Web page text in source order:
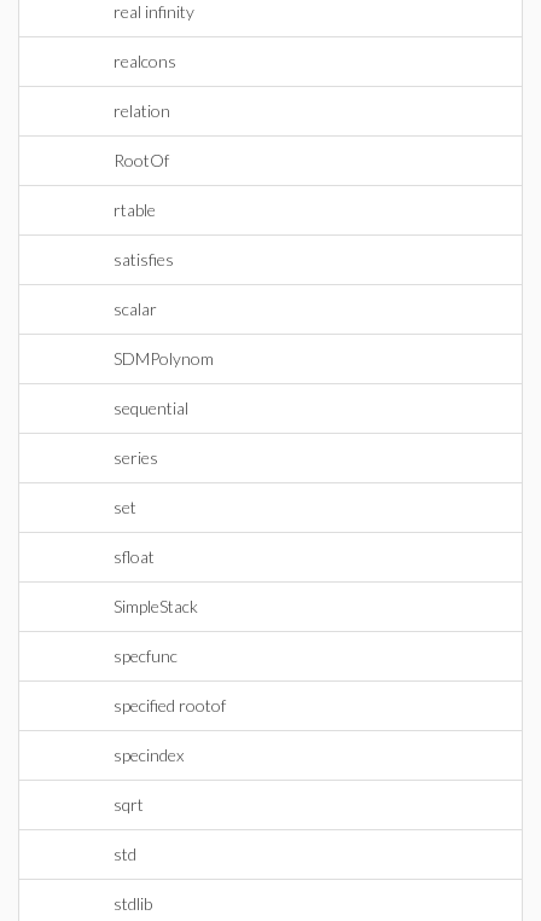
real infinity
realcons
relation
RootOf
rtable
satisfies
scalar
SDMPolynom
sequential
series
set
sfloat
SimpleStack
specfunc
specified rootof
specindex
sqrt
std
stdlib